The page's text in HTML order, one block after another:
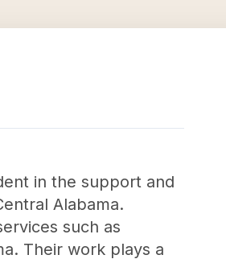
in the support and
Alabama.
such as
Their work plays a